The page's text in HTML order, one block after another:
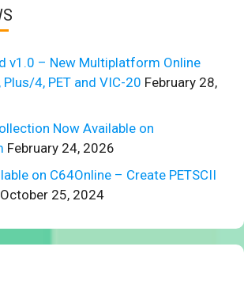
v1.0 – New Multiplatform Online
4, PET and VIC-20 February 28,
Now Available on
February 24, 2026
on C64Online – Create PETSCII
October 25, 2024